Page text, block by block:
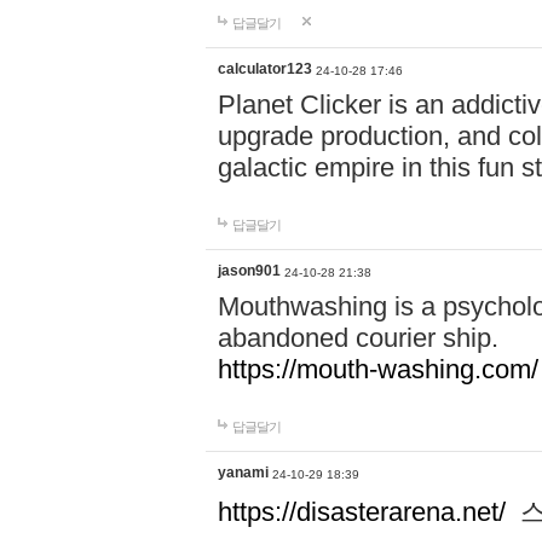
답글달기
calculator123 24-10-28 17:46
Planet Clicker is an
upgrade production, and
galactic empire in this fun
답글달기
jason901 24-10-28 21:38
Mouthwashing is a
abandoned courier ship.
https://mouth-washing.com/
답글달기
yanami 24-10-29 18:39
https://disasterarena.net/